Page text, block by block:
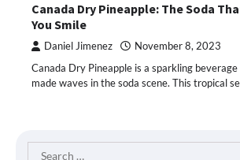
Canada Dry Pineapple: The Soda
You Smile
Daniel Jimenez November 8, 2023
Canada Dry Pineapple is a sparkling
made waves in the soda scene. This tropical
Search